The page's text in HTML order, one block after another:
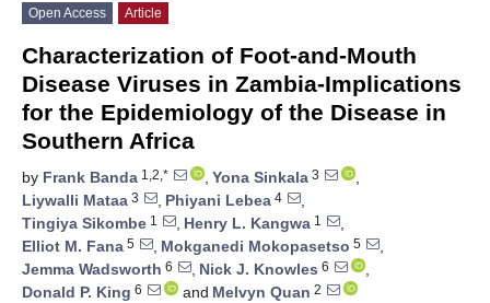
Open Access Article
Characterization of Foot-and-Mouth
Disease Viruses in Zambia-Implications
for the Epidemiology of the Disease in
Southern Africa
by Frank Banda 1,2,* , Yona Sinkala 3
,
Liywalli Mataa 3 , Phiyani Lebea 4
,
Tingiya Sikombe 1 , Henry L. Kangwa 1
,
Elliot M. Fana 5 , Mokganedi Mokopasetso 5
,
Jemma Wadsworth 6 , Nick J. Knowles 6
,
Donald P. King 6 and Melvyn Quan 2